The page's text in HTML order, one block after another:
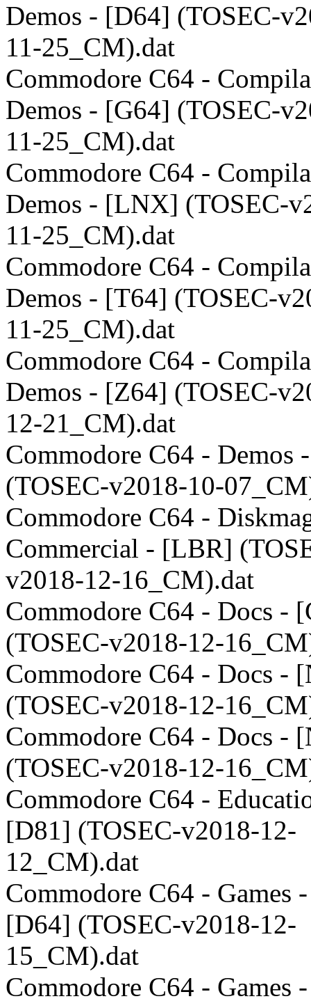
Demos - [D64] (TOSEC-
11-25_CM).dat
Commodore C64 -
Demos - [G64] (TOSEC-
11-25_CM).dat
Commodore C64 -
Demos - [LNX] (TOSEC-
11-25_CM).dat
Commodore C64 -
Demos - [T64] (TOSEC-
11-25_CM).dat
Commodore C64 -
Demos - [Z64] (TOSEC-
12-21_CM).dat
Commodore C64 - Demos
(TOSEC-v2018-10-
Commodore C64 -
Commercial - [LBR]
v2018-12-16_CM).dat
Commodore C64 - Docs -
(TOSEC-v2018-12-
Commodore C64 - Docs -
(TOSEC-v2018-12-
Commodore C64 - Docs -
(TOSEC-v2018-12-
Commodore C64 -
[D81] (TOSEC-v2018-12-
12_CM).dat
Commodore C64 - Games
[D64] (TOSEC-v2018-12-
15_CM).dat
Commodore C64 - Games